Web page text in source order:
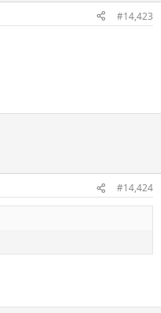
#14,423
#14,424